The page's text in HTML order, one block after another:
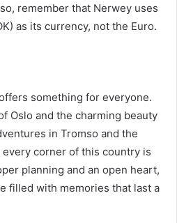
remember that Nerwey uses
as its currency, not the Euro.
something for everyone.
Oslo and the charming beauty
in Tromso and the
corner of this country is
planning and an open heart,
filled with memories that last a